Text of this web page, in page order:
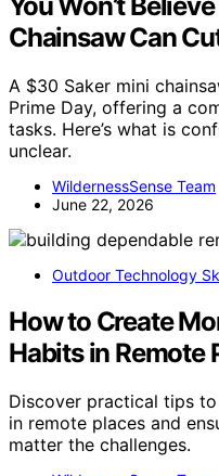
Chainsaw Can
A $30 Saker mini
Prime Day, offering a
tasks. Here’s what is
unclear.
WildernessSense Team
June 22, 2026
Outdoor Technology
How to Create
Habits in Remote
Discover practical tips
in remote places and
matter the challenges.